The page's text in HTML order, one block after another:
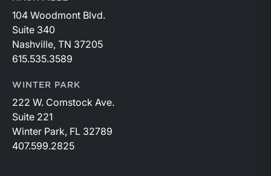
104 Woodmont Blvd.
Suite 340
Nashville, TN 37205
615.535.3589
WINTER PARK
222 W. Comstock Ave.
Suite 221
Winter Park, FL 32789
407.599.2825